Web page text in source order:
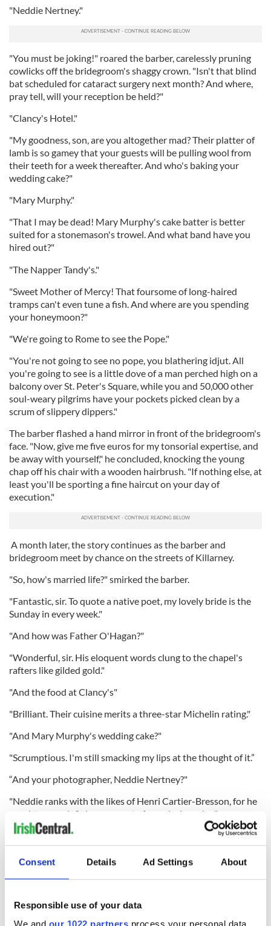
Consent Details Ad Settings About
Responsible use of your data
We and our 1022 partners process your personal data,
"Neddie Nertney."
"You must be joking!" roared the barber, carelessly pruning
cowlicks off the bridegroom's shaggy crown. "Isn't that blind
bat scheduled for cataract surgery next month? And where,
pray tell, will your reception be held?"
"Clancy's Hotel."
"My goodness, son, are you altogether mad? Their platter of
lamb is so gamey that your guests will be pulling wool from
their teeth for a week thereafter. And who's baking your
wedding cake?"
"Mary Murphy."
"That I may be dead! Mary Murphy's cake batter is better
suited for a stonemason's trowel. And what band have you
hired out?"
"The Napper Tandy's."
"Sweet Mother of Mercy! That foursome of long-haired
tramps can't even tune a fish. And where are you spending
your honeymoon?"
"We're going to Rome to see the Pope."
"You're not going to see no pope, you blathering idjut. All
you're going to see is a little dove of a man perched high on a
balcony over St. Peter's Square, while you and 50,000 other
soul-weary pilgrims have your pockets picked clean by a
scrum of slippery dippers."
The barber flashed a hand mirror in front of the bridegroom's
face. "Now, give me five euros for my tonsorial expertise, and
be away with yourself," he concluded, knocking the young
chap off his chair with a wooden hairbrush. "If nothing else, at
least you'll be sporting a fine haircut on your day of
execution."
A month later, the story continues as the barber and
bridegroom meet by chance on the streets of Killarney.
"So, how's married life?" smirked the barber.
"Fantastic, sir. To quote a native poet, my lovely bride is the
Sunday in every week."
"And how was Father O'Hagan?"
"Wonderful, sir. His eloquent words clung to the chapel's
rafters like gilded gold."
"And the food at Clancy's"
"Brilliant. Their cuisine merits a three-star Michelin rating."
"And Mary Murphy's wedding cake?"
"Scrumptious. I'm still smacking my lips at the thought of it.”
“And your photographer, Neddie Nertney?"
"Neddie ranks with the likes of Henri Cartier-Bresson, for he
caught every defining moment of our glorious day."
"And the Napper Tandy's?"
"Second to none. Indeed, our wedding party danced until
their wobbling legs collapsed beneath them."
"And did you catch a glimpse of the pope in Rome?"